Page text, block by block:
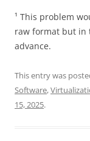
¹ This problem
raw format but in
advance.
This entry was
Software,
15, 2025.